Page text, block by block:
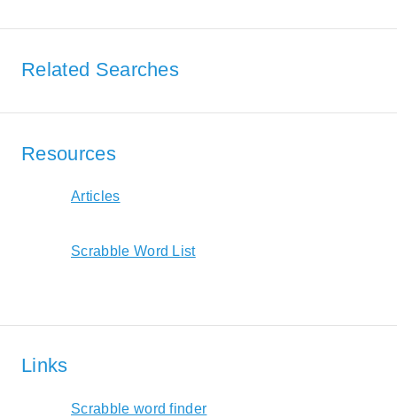
Related Searches
Resources
Articles
Scrabble Word List
Links
Scrabble word finder